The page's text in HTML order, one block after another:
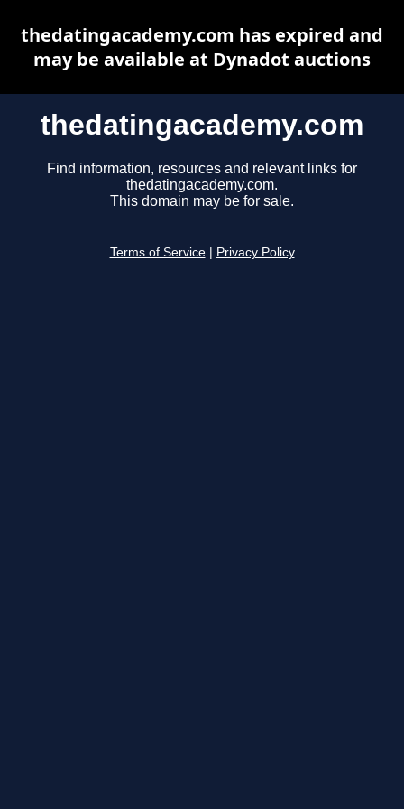
thedatingacademy.com
Find information, resources and relevant links for
thedatingacademy.com.
This domain may be for sale.
Terms of Service Privacy Policy
thedatingacademy.com has expired and
may be available at Dynadot auctions